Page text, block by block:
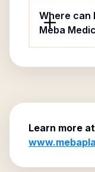
Where can
Meba
Learn more